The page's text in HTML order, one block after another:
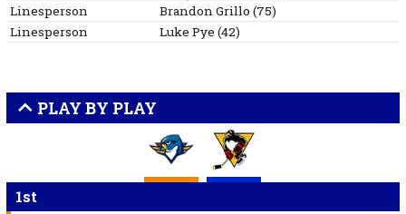
Linesperson
BrandonGrillo (75)
Linesperson
Luke Pye (42)
PLAY BY PLAY
1st